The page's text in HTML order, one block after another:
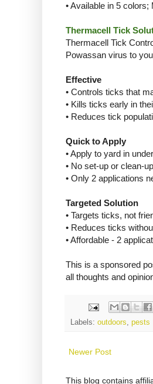
• Available in 5 colors;
Thermacell Tick
Thermacell Tick
Powassan virus to
Effective
• Controls ticks that
• Kills ticks early in
• Reduces tick
Quick to Apply
• Apply to yard in
• No set-up or clean-up
• Only 2 applications
Targeted Solution
• Targets ticks, not
• Reduces ticks
• Affordable - 2
This is a sponsored
all thoughts and
Labels: outdoors, pests
Newer Post
This blog contains